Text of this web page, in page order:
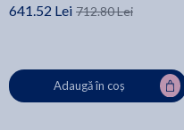
641.52 Lei 712.80 Lei
Adaugă în coș